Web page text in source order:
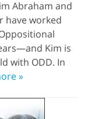
Abraham and
have worked
Kim is
with ODD. In
»